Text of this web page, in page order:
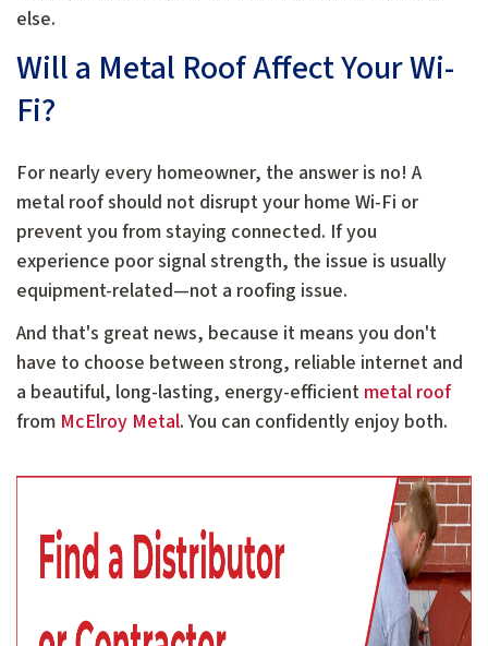
else.
Will a Metal Roof Affect Your Wi-
Fi?
For nearly every homeowner, the answer is no! A
metal roof should not disrupt your home Wi-Fi or
prevent you from staying connected. If you
experience poor signal strength, the issue is usually
equipment-related—not a roofing issue.
And that's great news, because it means you don't
have to choose between strong, reliable internet and
a beautiful, long-lasting, energy-efficient metal roof
from McElroy Metal. You can confidently enjoy both.